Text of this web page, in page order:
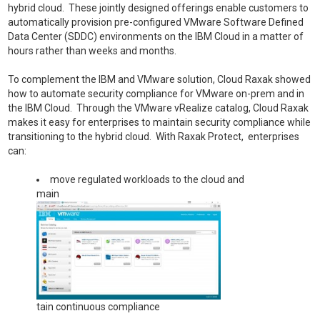
hybrid cloud. These jointly designed offerings enable customers to
automatically provision pre-configured VMware Software Defined
Data Center (SDDC) environments on the IBM Cloud in a matter of
hours rather than weeks and months.
To complement the IBM and VMware solution, Cloud Raxak showed
how to automate security compliance for VMware on-prem and in
the IBM Cloud. Through the VMware vRealize catalog, Cloud Raxak
makes it easy for enterprises to maintain security compliance while
transitioning to the hybrid cloud. With Raxak Protect, enterprises
can:
move regulated workloads to the cloud and
main
tain continuous compliance